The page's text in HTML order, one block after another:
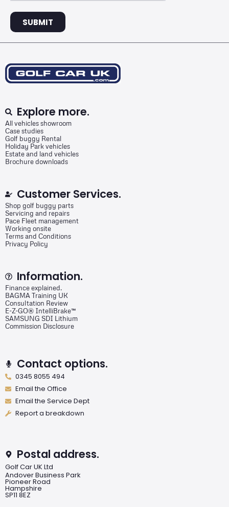
SUBMIT
Explore more.
All vehicles showroom
Case studies
Golf buggy Rental
Holiday Park vehicles
Estate and land vehicles
Brochure downloads
Customer Services.
Shop golf buggy parts
Servicing and repairs
Pace Fleet management
Working onsite
Terms and Conditions
Privacy Policy
Information.
Finance explained.
BAGMA Training UK
Consultation Review
E-Z-GO® IntelliBrake™
SAMSUNG SDI Lithium
Commission Disclosure
Contact options.
0345 8055 494
Email the Office
Email the Service Dept
Report a breakdown
Postal address.
Golf Car UK Ltd
Andover Business Park
Pioneer Road
Hampshire
SP11 8EZ